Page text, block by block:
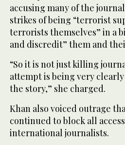
accusing many of the
strikes of being “terrorist
terrorists themselves” in a
and discredit” them and
“So it is not just killing
attempt is being very
the story,” she charged.
Khan also voiced outrage
continued to block all
international journalists.